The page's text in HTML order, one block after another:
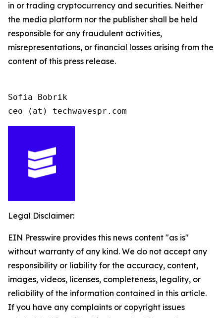
in or trading cryptocurrency and securities. Neither
the media platform nor the publisher shall be held
responsible for any fraudulent activities,
misrepresentations, or financial losses arising from the
content of this press release.
Sofia Bobrik
ceo (at) techwavespr.com
Legal Disclaimer:
EIN Presswire provides this news content "as is"
without warranty of any kind. We do not accept any
responsibility or liability for the accuracy, content,
images, videos, licenses, completeness, legality, or
reliability of the information contained in this article.
If you have any complaints or copyright issues